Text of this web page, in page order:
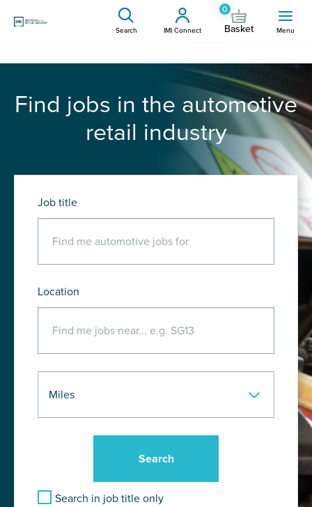
Search IMI Connect
0
Basket Menu
Find jobs in the automotive
retail industry
Job title
Location
Search in job title only